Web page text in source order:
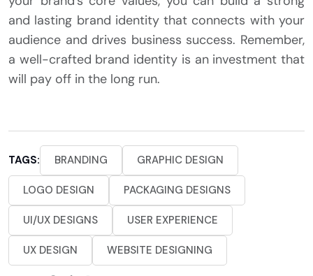
and lasting brand identity that connects with your
audience and drives business success. Remember,
a well-crafted brand identity is an investment that
will pay off in the long run.
TAGS: BRANDING GRAPHIC DESIGN
LOGO DESIGN PACKAGING DESIGNS
UI/UX DESIGNS USER EXPERIENCE
UX DESIGN WEBSITE DESIGNING